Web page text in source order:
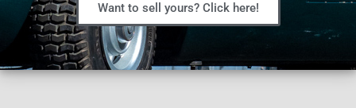
Want to sell yours? Click here!